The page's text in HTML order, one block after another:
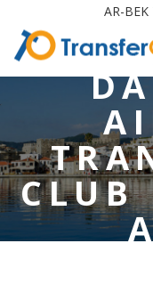
AR-
DALAMAN AIRPORT
CLUB